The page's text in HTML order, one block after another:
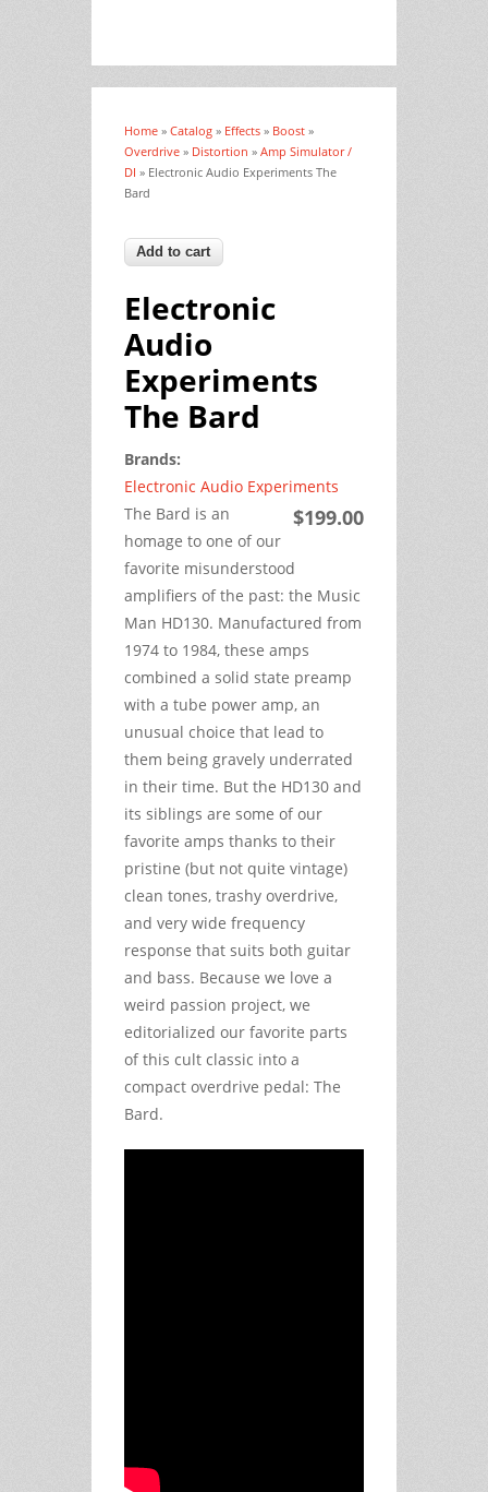
You are here
Home » Catalog » Effects » Boost »
Overdrive » Distortion » Amp Simulator /
DI » Electronic Audio Experiments The
Bard
Electronic
Audio
Experiments
The Bard
Brands:
Electronic Audio Experiments
$199.00
The Bard is an
homage to one of our
favorite misunderstood
amplifiers of the past: the Music
Man HD130. Manufactured from
1974 to 1984, these amps
combined a solid state preamp
with a tube power amp, an
unusual choice that lead to
them being gravely underrated
in their time. But the HD130 and
its siblings are some of our
favorite amps thanks to their
pristine (but not quite vintage)
clean tones, trashy overdrive,
and very wide frequency
response that suits both guitar
and bass. Because we love a
weird passion project, we
editorialized our favorite parts
of this cult classic into a
compact overdrive pedal: The
Bard.